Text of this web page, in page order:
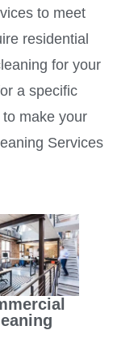
to meet
residential
for your
a specific
make your
Services